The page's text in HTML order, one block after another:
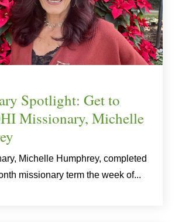
Spotlight: Get to
Missionary, Michelle
Michelle Humphrey, completed
missionary term the week of...